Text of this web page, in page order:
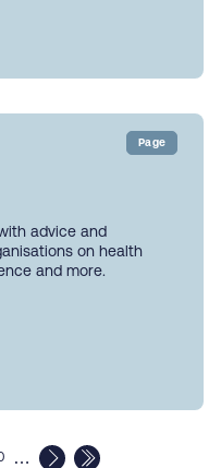
Page
advice and
on health
and more.
…